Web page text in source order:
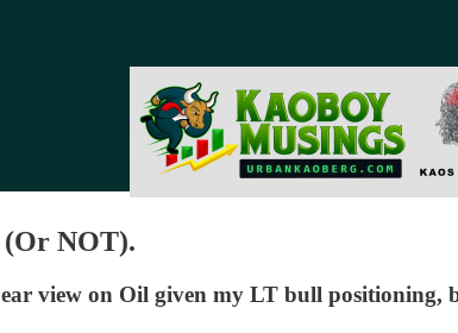
(Or NOT).
view on Oil given my LT bull positioning,